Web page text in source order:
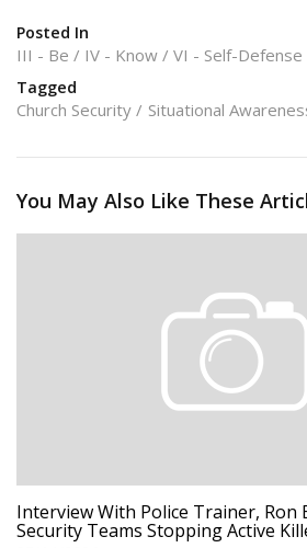
Posted In
III - Be IV - Know VI - Self-Defense
Tagged
Church Security Situational
You May Also Like These
Interview With Police Trainer, Ron
Security Teams Stopping Active